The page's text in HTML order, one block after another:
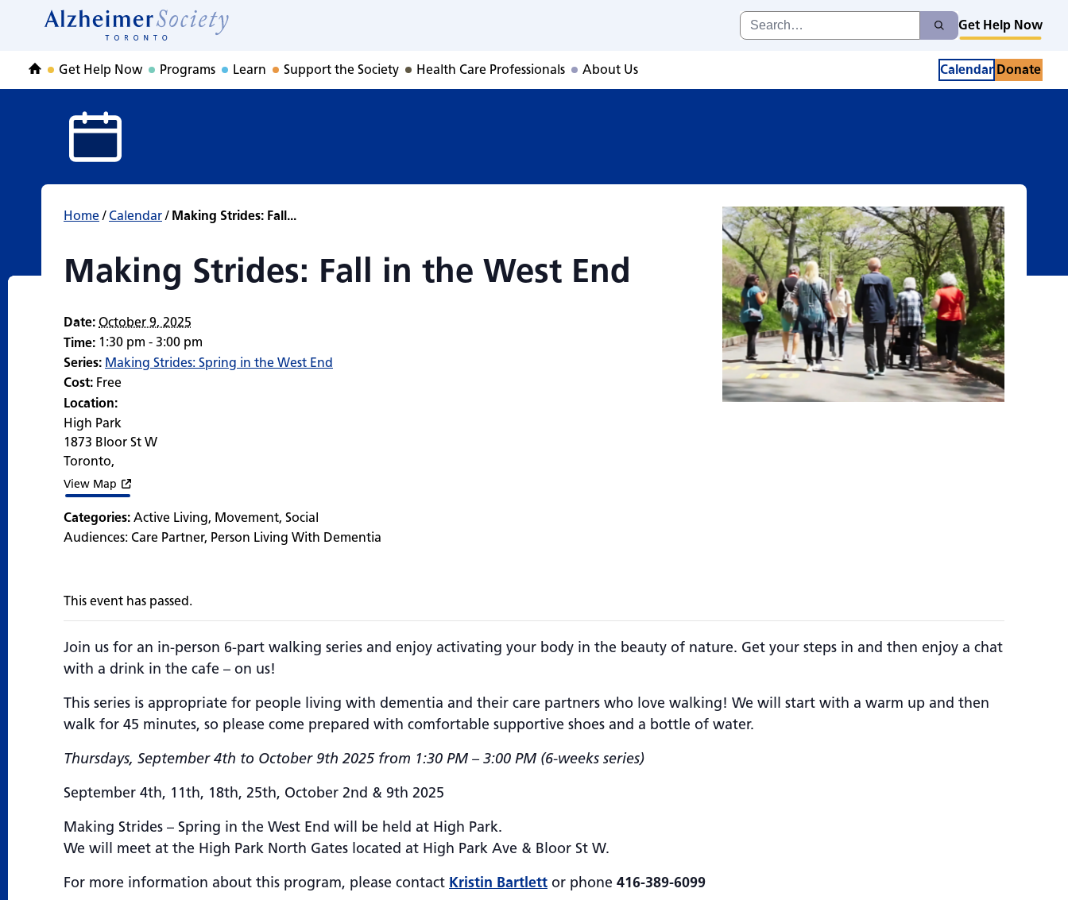
Making Strides: Fall in the West End
Search
for:
Search
Get Help Now
HomeGet Help Now Programs Learn Support the Society Health Care Professionals About Us Calendar Donate
Home/ Calendar/ Making Strides: Fall...
Making Strides: Fall in the West End
Date: October 9, 2025
Time: 1:30 pm - 3:00 pm
Series: Making Strides: Spring in the West End
Cost: Free
Location:
High Park
1873 Bloor St W
Toronto,
View Map
Categories: Active Living, Movement, Social
Audiences: Care Partner, Person Living With Dementia
This event has passed.
Join us for an in-person 6-part walking series and enjoy activating your body in the beauty of nature. Get your steps in and then enjoy a chat
with a drink in the cafe – on us!
This series is appropriate for people living with dementia and their care partners who love walking! We will start with a warm up and then
walk for 45 minutes, so please come prepared with comfortable supportive shoes and a bottle of water.
Thursdays, September 4th to October 9th 2025 from 1:30 PM – 3:00 PM (6-weeks series)
September 4th, 11th, 18th, 25th, October 2nd & 9th 2025
Making Strides – Spring in the West End will be held at High Park.
We will meet at the High Park North Gates located at High Park Ave & Bloor St W.
For more information about this program, please contact Kristin Bartlett or phone 416-389-6099